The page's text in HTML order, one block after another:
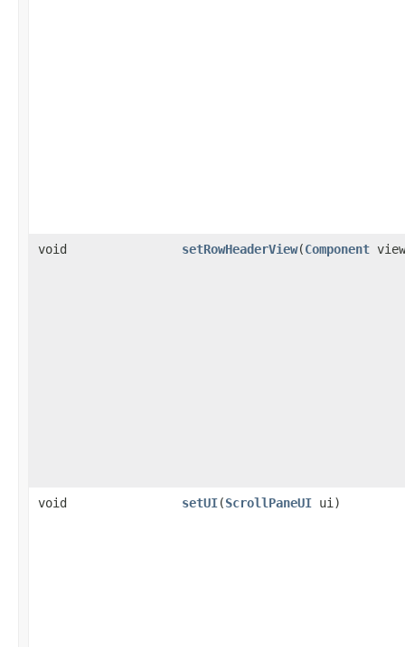
void setRowHeaderView(Component
void setUI(ScrollPaneUI ui)